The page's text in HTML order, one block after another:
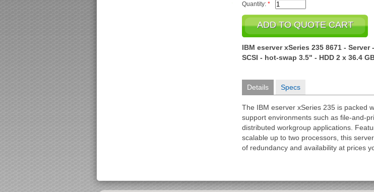
Quantity: *
IBM eserver xSeries 235 8671 -
SCSI - hot-swap 3.5" - HDD 2 x 36.4
Details Specs
The IBM eserver xSeries 235 is packed
support environments such as file-and-
distributed workgroup applications.
scalable up to two processors, this
of redundancy and availability at prices